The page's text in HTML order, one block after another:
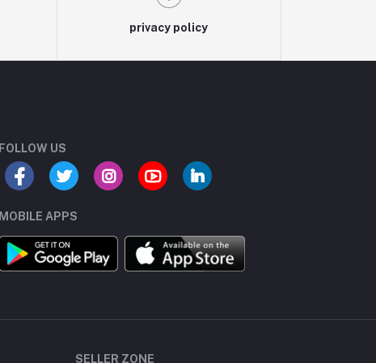
privacy policy
FOLLOW US
MOBILE APPS
SELLER ZONE